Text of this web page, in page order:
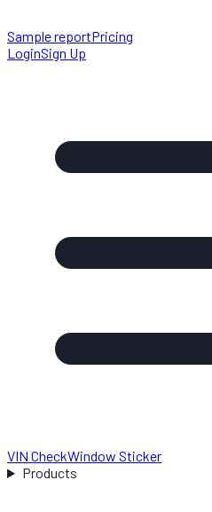
Sample reportPricing
LoginSign Up
VIN CheckWindow Sticker
Products